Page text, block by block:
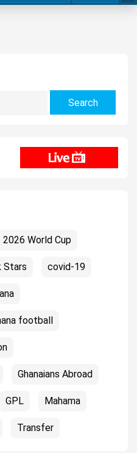
2026 World Cup
Stars covid-19
football
Ghanaians Abroad
GPL Mahama
Transfer